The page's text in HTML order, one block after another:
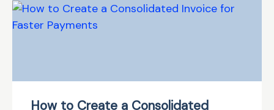
How to Create a Consolidated